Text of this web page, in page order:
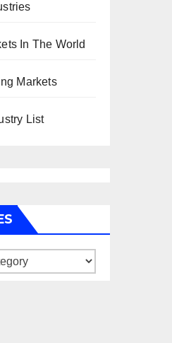
In The World
Markets
List